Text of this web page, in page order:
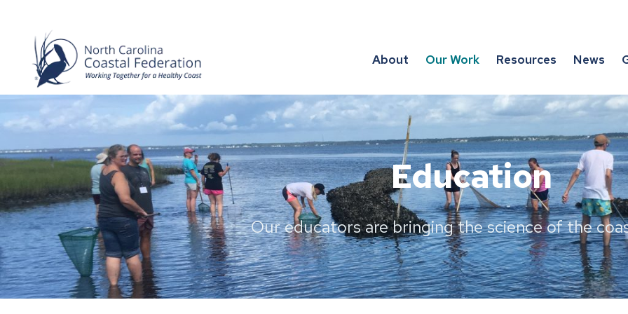
About Our Work Resources News
Education
Our educators are bringing the science of the